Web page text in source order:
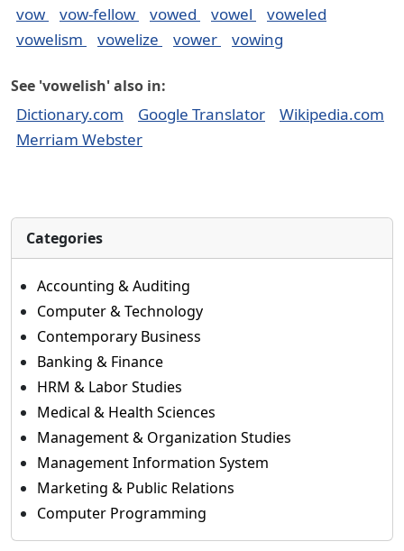
vow vow-fellow vowed vowel
voweled
vowelism
vowelize vower vowing
See 'vowelish' also in:
Dictionary.com Google Translator
Wikipedia.com
Merriam Webster
Categories
Accounting & Auditing
Computer & Technology
Contemporary Business
Banking & Finance
HRM & Labor Studies
Medical & Health Sciences
Management & Organization Studies
Management Information System
Marketing & Public Relations
Computer Programming